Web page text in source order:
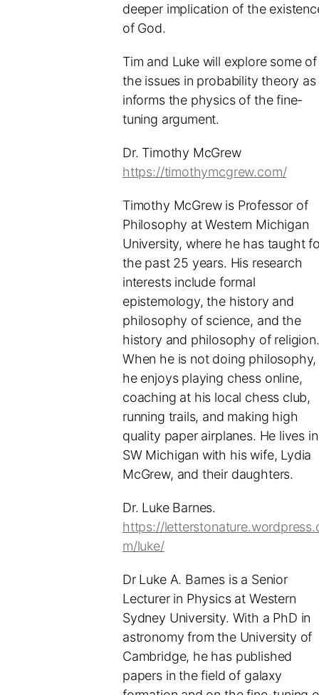
deeper implication of the
of God.
Tim and Luke will explore some of
the issues in probability theory as
informs the physics of the fine-
tuning argument.
Dr. Timothy McGrew
https://timothymcgrew.com/
Timothy McGrew is Professor of
Philosophy at Western Michigan
University, where he has taught
the past 25 years. His research
interests include formal
epistemology, the history and
philosophy of science, and the
history and philosophy of religion.
When he is not doing philosophy,
he enjoys playing chess online,
coaching at his local chess club,
running trails, and making high
quality paper airplanes. He lives in
SW Michigan with his wife, Lydia
McGrew, and their daughters.
Dr. Luke Barnes.
https://
m/luke/
Dr Luke A. Barnes is a Senior
Lecturer in Physics at Western
Sydney University. With a PhD in
astronomy from the University of
Cambridge, he has published
papers in the field of galaxy